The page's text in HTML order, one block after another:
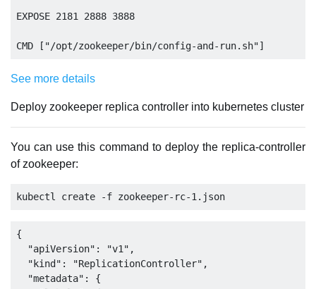
EXPOSE 2181 2888 3888
See more details
Deploy zookeeper replica controller into kubernetes cluster
You can use this command to deploy the replica-controller
of zookeeper:
{
  "apiVersion": "v1",
  "kind": "ReplicationController",
  "metadata": {